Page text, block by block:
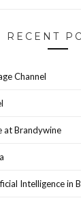
RECENT
Channel
at Brandywine
Intelligence in